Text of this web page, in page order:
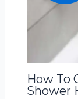
How To
Shower